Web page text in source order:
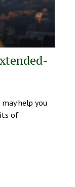
help you
of